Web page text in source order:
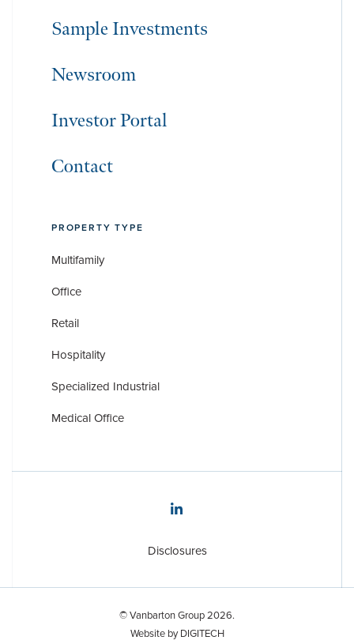
Sample Investments
Newsroom
Investor Portal
Contact
PROPERTY TYPE
Multifamily
Office
Retail
Hospitality
Specialized Industrial
Medical Office
Disclosures
© Vanbarton Group 2026.
Website byDIGITECH